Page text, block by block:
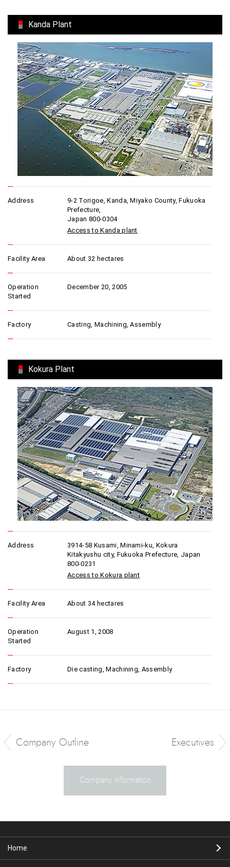
Kanda Plant
Address
9-2 Torigoe, Kanda, Miyako County, Fukuoka
Prefecture,
Japan 800-0304
Access to Kanda plant
Facility Area About 32 hectares
Operation
Started
December 20, 2005
Factory Casting, Machining, Assembly
Kokura Plant
Address
3914-58 Kusami, Minami-ku, Kokura
Kitakyushu city, Fukuoka Prefecture, Japan
800-0231
Access to Kokura plant
Facility Area About 34 hectares
Operation
Started
August 1, 2008
Factory Die casting, Machining, Assembly
Company Outline Executives
Company Information
Home